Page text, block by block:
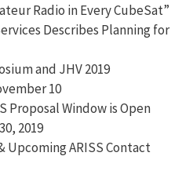
Radio in Every CubeSat”
Describes Planning for
and JHV 2019
10
Proposal Window is Open
2019
Upcoming ARISS Contact